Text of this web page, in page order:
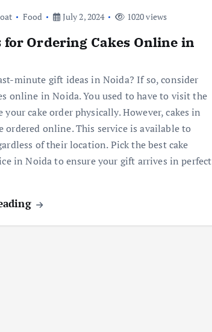
Food July 2, 2024 1020 views
for Ordering Cakes Online in
minute gift ideas in Noida? If so, consider
online in Noida. You used to have to visit the
your cake order physically. However, cakes in
ordered online. This service is available to
of their location. Pick the best cake
in Noida to ensure your gift arrives in perfect